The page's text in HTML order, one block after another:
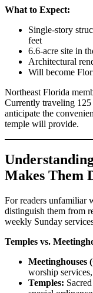
What to Expect:
Single-story
feet
6.6-acre site in
Architectural
Will become
Northeast Florida
Currently traveling
anticipate the
temple will provide.
Makes Them
For readers unfamiliar
distinguish them from
weekly Sunday
Temples vs.
Meetinghouses
worship
Temples: